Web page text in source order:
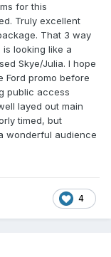
for this
Truly excellent
That 3 way
looking like a
Skye/Julia. I hope
Ford promo before
public access
layed out main
timed, but
wonderful audience
4